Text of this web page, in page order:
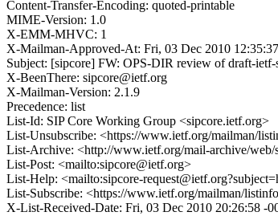
Content-Transfer-Encoding: quoted-printable
MIME-Version: 1.0
X-EMM-MHVC: 1
X-Mailman-Approved-At: Fri, 03 Dec 2010
Subject: [sipcore] FW: OPS-DIR review of draft-
X-BeenThere: sipcore@ietf.org
X-Mailman-Version: 2.1.9
Precedence: list
List-Id: SIP Core Working Group <sipcore.ietf.org>
List-Unsubscribe: <https://www.ietf.org/mailman/
List-Archive: <http://www.ietf.org/mail-archive/web/
List-Post: <mailto:sipcore@ietf.org>
List-Help: <mailto:sipcore-
List-Subscribe: <https://www.ietf.org/mailman/
X-List-Received-Date: Fri, 03 Dec 2010 20:26:58 -